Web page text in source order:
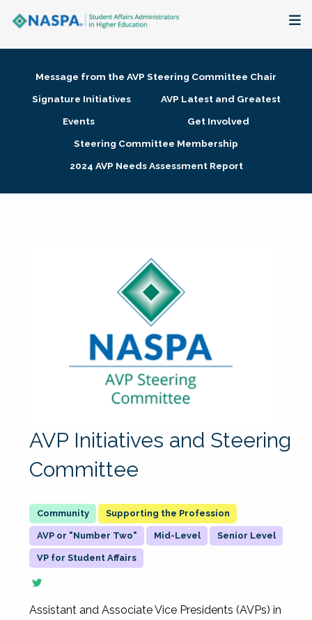
Membership + Communities
Research + Publications
Message from the AVP Steering Committee Chair
Signature Initiatives
AVP Latest and Greatest
Events
Get Involved
Steering Committee Membership
2024 AVP Needs Assessment Report
AVP Initiatives and Steering
Committee
Supporting the Profession
AVP or "Number Two" Mid-Level Senior Level
VP for Student Affairs
Assistant and Associate Vice Presidents (AVPs) in